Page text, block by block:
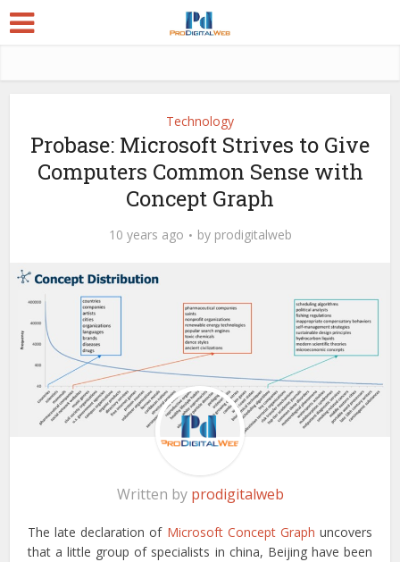
Technology
Probase: Microsoft Strives to Give
Computers Common Sense with
Concept Graph
10 years ago by prodigitalweb
Written by prodigitalweb
The late declaration of Microsoft Concept Graph uncovers
that a little group of specialists in china, Beijing have been